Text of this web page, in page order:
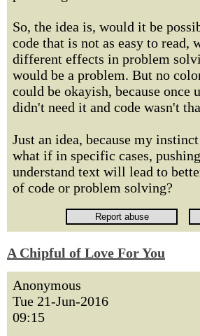
So, the idea is, would it be
code that is not as easy to read,
different effects in problem
would be a problem. But no
could be okayish, because once
didn't need it and code wasn't
Just an idea, because my
what if in specific cases,
understand text will lead to
of code or problem solving?
A Chipful of Love For You
Anonymous
Tue 21-Jun-2016
09:15